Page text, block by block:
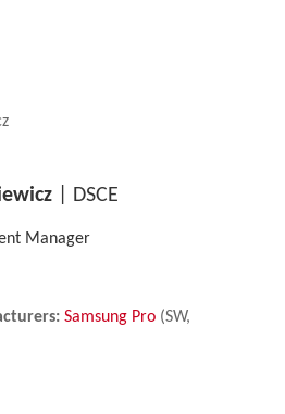
| DSCE
Manager
Samsung Pro (SW,